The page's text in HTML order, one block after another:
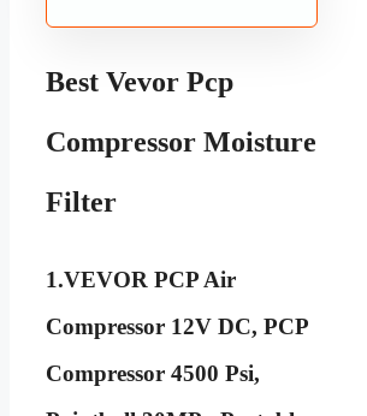
Best Vevor Pcp
Compressor Moisture
Filter
1.VEVOR PCP Air
Compressor 12V DC, PCP
Compressor 4500 Psi,